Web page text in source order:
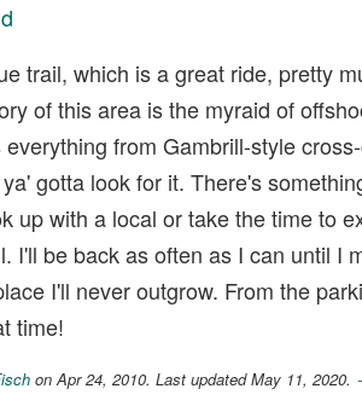
trail, which is a great ride, pretty
of this area is the myraid of
from Gambrill-style
gotta look for it. There's
up with a local or take the time to
I'll be back as often as I can until I
I'll never outgrow. From the
time!
on Apr 24, 2010. Last updated May 11, 2020.